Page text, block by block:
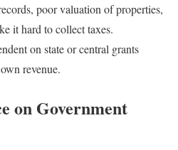
poor valuation of properties,
it hard to collect taxes.
on state or central grants
revenue.
on Government